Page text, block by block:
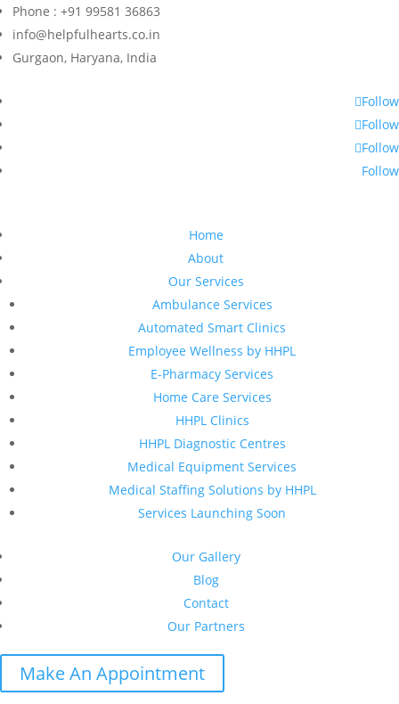
Phone : +91 99581 36863
info@helpfulhearts.co.in
Gurgaon, Haryana, India
Follow
Follow
Follow
Follow
Home
About
Our Services
Ambulance Services
Automated Smart Clinics
Employee Wellness by HHPL
E-Pharmacy Services
Home Care Services
HHPL Clinics
HHPL Diagnostic Centres
Medical Equipment Services
Medical Staffing Solutions by HHPL
Services Launching Soon
Our Gallery
Blog
Contact
Our Partners
Make An Appointment